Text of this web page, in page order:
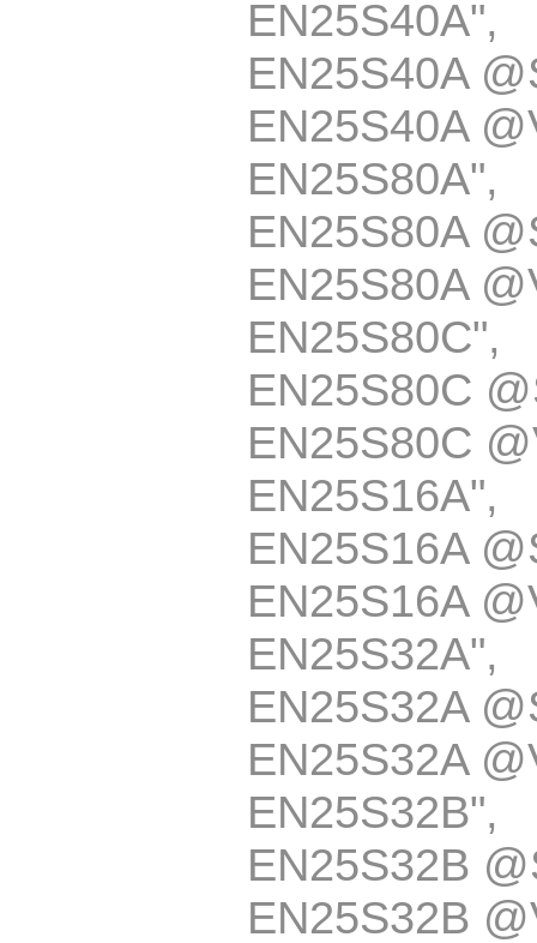
EN25S40A
EN25S40A
EN25S80A
EN25S80A
EN25S80C
EN25S80C
EN25S16A
EN25S16A
EN25S32A
EN25S32A
EN25S32B
EN25S32B